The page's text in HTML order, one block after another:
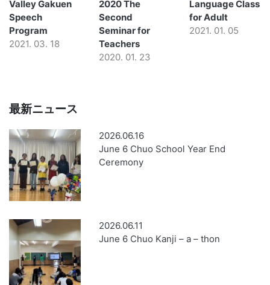
Valley Gakuen
Speech
Program
2021. 03. 18
2020 The
Second
Seminar for
Teachers
2020. 01. 23
Language Class
for Adult
2021. 01. 05
最新ニュース
2026.06.16
June 6 Chuo School Year End
Ceremony
2026.06.11
June 6 Chuo Kanji – a – thon